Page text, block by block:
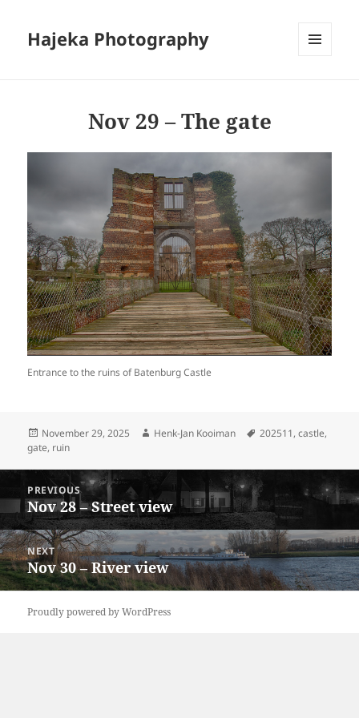
Hajeka Photography
Nov 29 – The gate
Entrance to the ruins of Batenburg Castle
Posted
on
November 29, 2025 Author
Henk-Jan Kooiman Tags
202511,castle,
gate, ruin
navigation
PREVIOUS
Previous
post:
Nov 28 – Street view
NEXT
Next
post:
Nov 30 – River view
Proudly powered by WordPress